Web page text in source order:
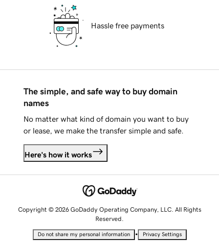
Hassle free payments
The simple, and safe way to buy domain
names
No matter what kind of domain you want to buy
or lease, we make the transfer simple and safe.
Here's how it works
Copyright © 2026 GoDaddy Operating Company, LLC. All Rights
Reserved.
Do not share my personal information • Privacy Settings